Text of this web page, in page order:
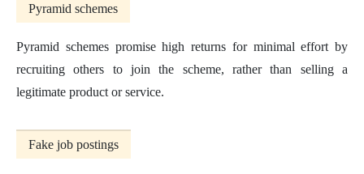
Pyramid schemes
Pyramid schemes promise high returns for minimal effort by
recruiting others to join the scheme, rather than selling a
legitimate product or service.
Fake job postings